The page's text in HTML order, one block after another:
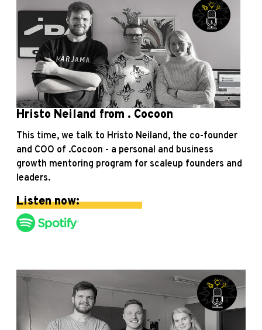
Hristo Neiland from . Cocoon
This time, we talk to Hristo Neiland, the co-founder
and COO of .Cocoon - a personal and business
growth mentoring program for scaleup founders and
leaders.
Listen now: